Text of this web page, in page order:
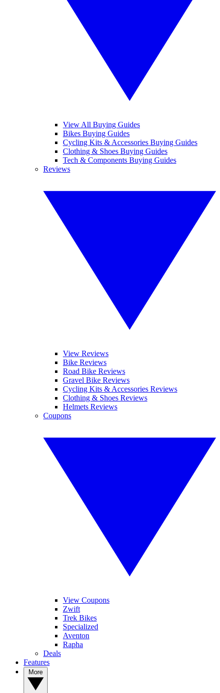
View All Buying Guides
Bikes Buying Guides
Cycling Kits & Accessories Buying Guides
Clothing & Shoes Buying Guides
Tech & Components Buying Guides
Reviews
View Reviews
Bike Reviews
Road Bike Reviews
Gravel Bike Reviews
Cycling Kits & Accessories Reviews
Clothing & Shoes Reviews
Helmets Reviews
Coupons
View Coupons
Zwift
Trek Bikes
Specialized
Aventon
Rapha
Deals
Features